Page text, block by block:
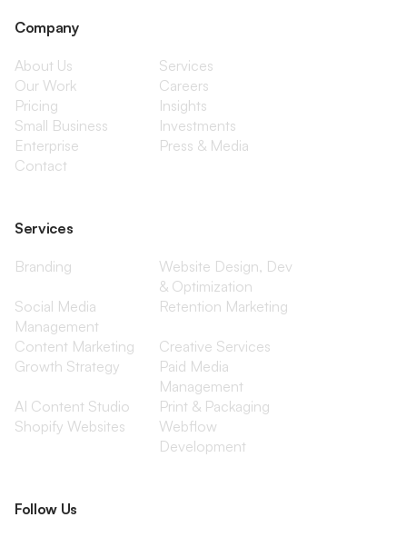
Company
About Us
Services
Our Work
Careers
Pricing
Insights
Small Business
Investments
Enterprise
Press & Media
Contact
Services
Branding
Website Design, Dev
& Optimization
Social Media
Management
Retention Marketing
Content Marketing
Creative Services
Growth Strategy
Paid Media
Management
AI Content Studio
Print & Packaging
Shopify Websites
Webflow
Development
Follow Us